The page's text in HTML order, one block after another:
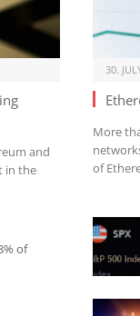
and
in the
30.
More
of
of